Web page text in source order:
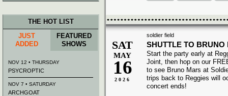
soldier field
SAT
MAY
16
2026
SHUTTLE TO BRUNO
Start the party early at
Joint, then hop on our
to see Bruno Mars at
trips back to Reggies will
concert ends!
THE HOT LIST
JUST
ADDED
FEATURED
SHOWS
NOV 12 • THURSDAY
PSYCROPTIC
NOV 7 • SATURDAY
ARCHGOAT